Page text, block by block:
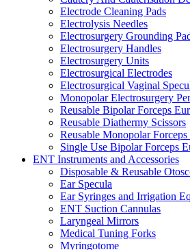
Electrode Cleaning Pads
Electrolysis Needles
Electrosurgery Grounding
Electrosurgery Handles
Electrosurgery Units
Electrosurgical Electrodes
Electrosurgical Vaginal
Monopolar Electrosurgery
Reusable Bipolar Forceps
Reusable Diathermy Scissors
Reusable Monopolar Forceps
Single Use Bipolar Forceps
ENT Instruments and Accessories
Disposable & Reusable
Ear Specula
Ear Syringes and Irrigation
ENT Suction Cannulas
Laryngeal Mirrors
Medical Tuning Forks
Myringotome